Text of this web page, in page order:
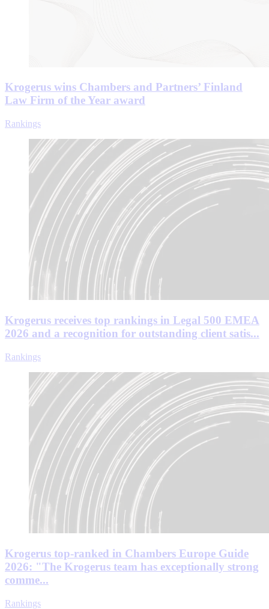
Krogerus wins Chambers and Partners’ Finland
Law Firm of the Year award
Rankings
Krogerus receives top rankings in Legal 500 EMEA
2026 and a recognition for outstanding client satis...
Rankings
Krogerus top-ranked in Chambers Europe Guide
2026: "The Krogerus team has exceptionally strong
comme...
Rankings